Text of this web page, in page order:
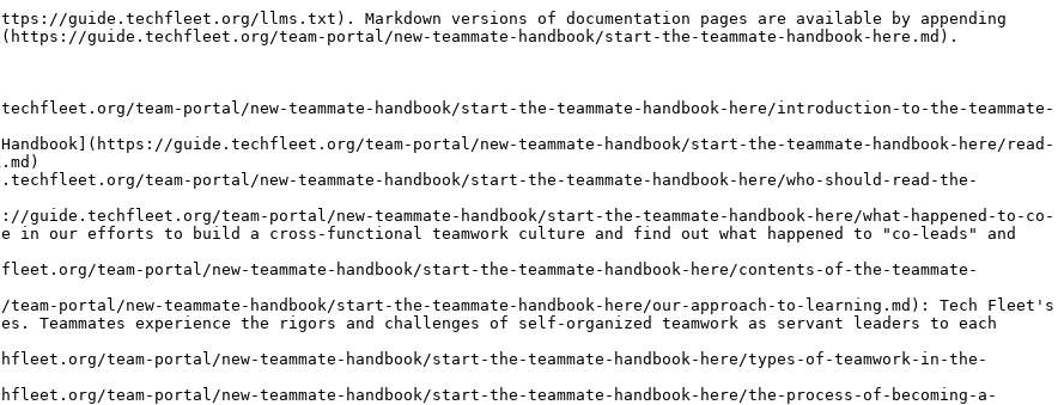
guide.techfleet.org/llms.txt). Markdown versions of documentation pages are available by appending
guide.techfleet.org/team-portal/new-teammate-handbook/start-the-teammate-handbook-here.md).
team-portal/new-teammate-handbook/start-the-teammate-handbook-here/introduction-to-the-teammate-
guide.techfleet.org/team-portal/new-teammate-handbook/start-the-teammate-handbook-here/read-
team-portal/new-teammate-handbook/start-the-teammate-handbook-here/who-should-read-the-
team-portal/new-teammate-handbook/start-the-teammate-handbook-here/what-happened-to-co-
in our efforts to build a cross-functional teamwork culture and find out what happened to "co-leads" and
team-portal/new-teammate-handbook/start-the-teammate-handbook-here/contents-of-the-teammate-
portal/new-teammate-handbook/start-the-teammate-handbook-here/our-approach-to-learning.md): Tech Fleet's
Teammates experience the rigors and challenges of self-organized teamwork as servant leaders to each
team-portal/new-teammate-handbook/start-the-teammate-handbook-here/types-of-teamwork-in-the-
team-portal/new-teammate-handbook/start-the-teammate-handbook-here/the-process-of-becoming-a-